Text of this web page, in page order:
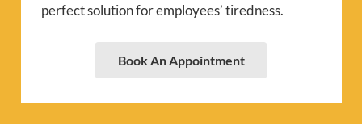
perfect solution for employees’ tiredness.
Book An Appointment